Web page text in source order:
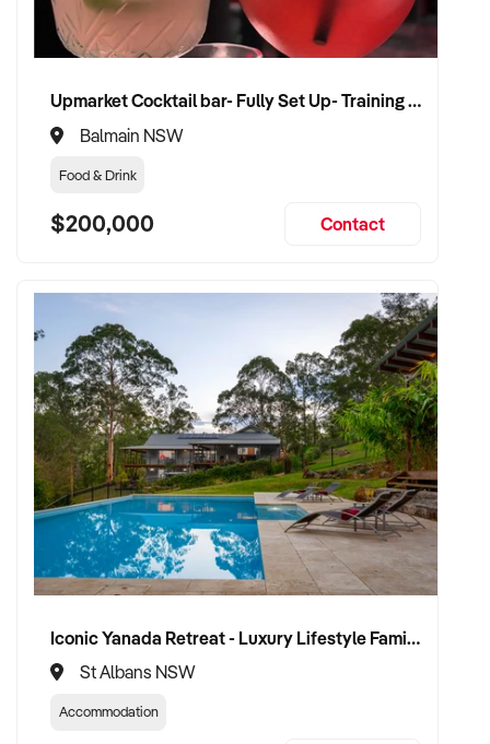
CONNECT WITH THIS BUYER:
If you own or represent a retail shop that fits this profile, we
Our client is actively reviewing acquisition-ready retail and
specialty shop opportunities across Australia and is ready to
Please provide a summary of your shop, stock, customer
base, financials, and reason for sale. A team member will
follow up promptly.
This is your opportunity to transition your retail shop to a
buyer who values consistency, product appeal, and lasting
growth. Enquire today.
Upmarket Cocktail bar- Fully Set Up- Training Provided
Balmain NSW
Food & Drink
$200,000 Contact
Iconic Yanada Retreat - Luxury Lifestyle Family Retreat with Proven Commercial Opportunity
St Albans NSW
Accommodation